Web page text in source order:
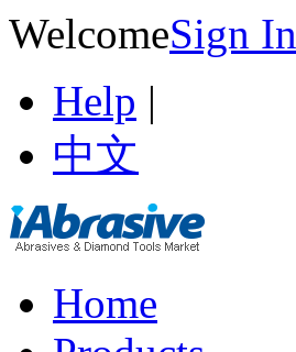
WelcomeSign In
Help |
中文
Home